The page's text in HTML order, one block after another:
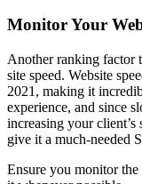
Monitor Your
Another ranking factor
site speed. Website
2021, making it
experience, and since
increasing your client’s
give it a much-needed
Ensure you monitor